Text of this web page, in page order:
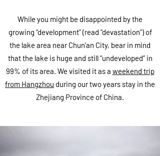
While you might be disappointed by the
growing “development” (read “devastation”) of
the lake area near Chun’an City, bear in mind
that the lake is huge and still “undeveloped” in
99% of its area. We visited it as a weekend trip
from Hangzhou during our two years stay in the
Zhejiang Province of China.